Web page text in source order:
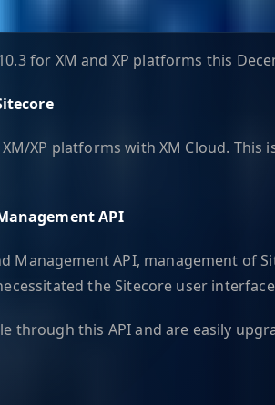
for XM and XP platforms this
XP platforms with XM Cloud.
API
Management API, management of
the Sitecore user
through this API and are easily